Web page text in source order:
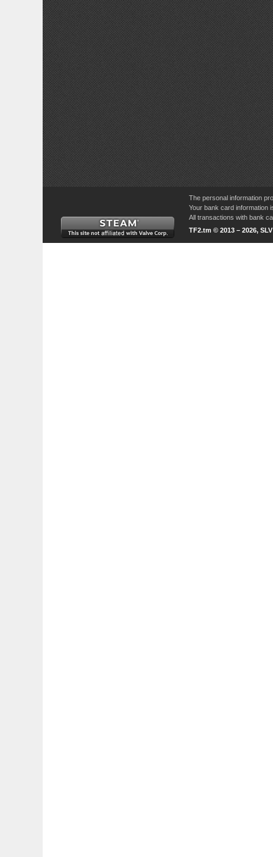
The personal information
Your bank card information
All transactions with bank
TF2.tm © 2013 – 2026,